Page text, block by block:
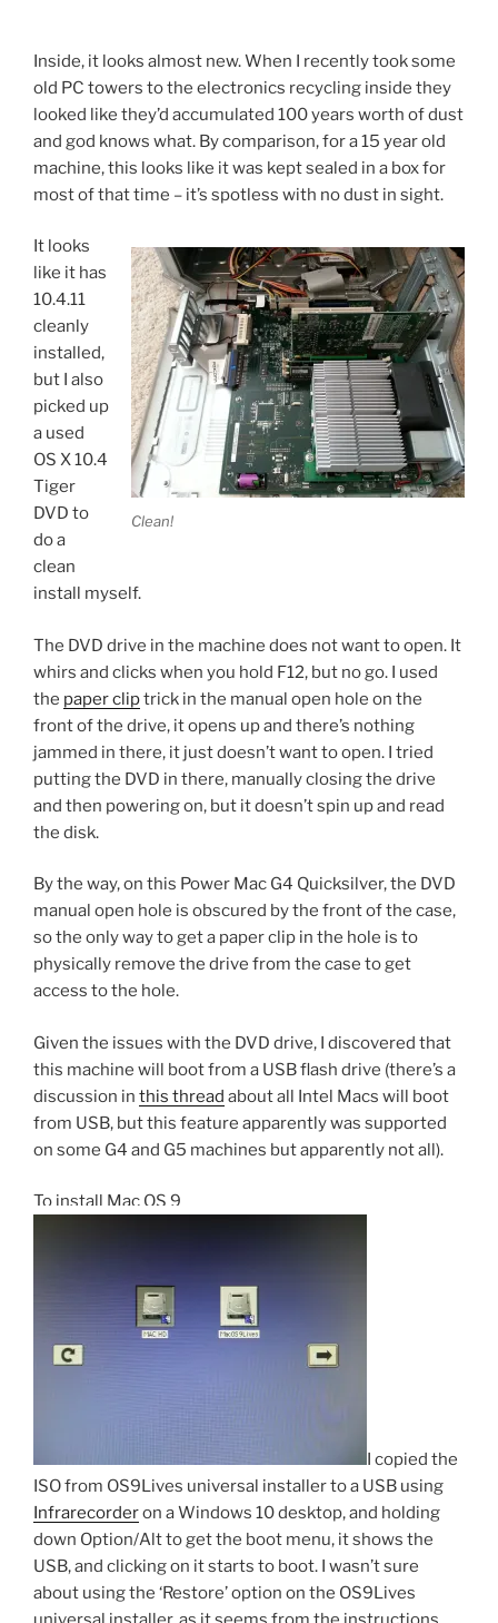
Inside, it looks almost new. When I recently took some
old PC towers to the electronics recycling inside they
looked like they’d accumulated 100 years worth of dust
and god knows what. By comparison, for a 15 year old
machine, this looks like it was kept sealed in a box for
most of that time – it’s spotless with no dust in sight.
Clean!
It looks
like it has
10.4.11
cleanly
installed,
but I also
picked up
a used
OS X 10.4
Tiger
DVD to
do a
clean
install myself.
The DVD drive in the machine does not want to open. It
whirs and clicks when you hold F12, but no go. I used
the paper cliptrick in the manual open hole on the
front of the drive, it opens up and there’s nothing
jammed in there, it just doesn’t want to open. I tried
putting the DVD in there, manually closing the drive
and then powering on, but it doesn’t spin up and read
the disk.
By the way, on this Power Mac G4 Quicksilver, the DVD
manual open hole is obscured by the front of the case,
so the only way to get a paper clip in the hole is to
physically remove the drive from the case to get
access to the hole.
Given the issues with the DVD drive, I discovered that
this machine will boot from a USB flash drive (there’s a
discussion in this thread about all Intel Macs will boot
from USB, but this feature apparently was supported
on some G4 and G5 machines but apparently not all).
To install Mac OS 9
I copied the
ISO from OS9Lives universal installer to a USB using
Infrarecorderon a Windows 10 desktop, and holding
down Option/Alt to get the boot menu, it shows the
USB, and clicking on it starts to boot. I wasn’t sure
about using the ‘Restore’ option on the OS9Lives